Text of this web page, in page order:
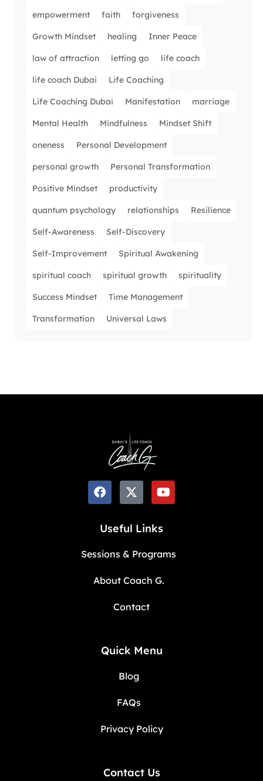
empowerment faith forgiveness
Growth Mindset healing Inner Peace
law of attraction letting go life coach
life coach Dubai Life Coaching
Life Coaching Dubai Manifestation marriage
Mental Health Mindfulness Mindset Shift
oneness Personal Development
personal growth Personal Transformation
Positive Mindset productivity
quantum psychology relationships Resilience
Self-Awareness Self-Discovery
Self-Improvement Spiritual Awakening
spiritual coach spiritual growth spirituality
Success Mindset Time Management
Transformation Universal Laws
Useful Links
Sessions & Programs
About Coach G.
Contact
Quick Menu
Blog
FAQs
Privacy Policy
Contact Us